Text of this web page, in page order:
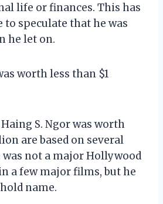
life or finances. This has
to speculate that he was
he let on.
worth less than $1
S. Ngor was worth
are based on several
was not a major Hollywood
a few major films, but he
name.